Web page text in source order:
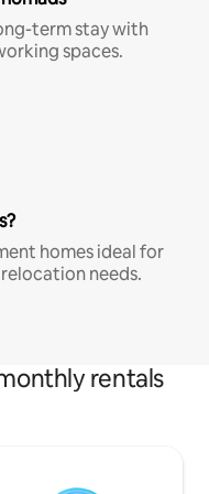
term stay with
spaces.
homes ideal for
needs.
rentals